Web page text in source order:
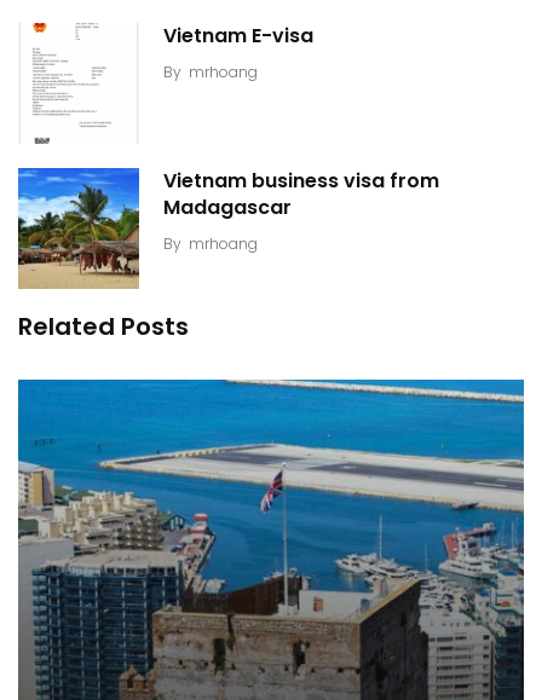
Vietnam E-visa
By mrhoang
Vietnam business visa from
Madagascar
By mrhoang
Related Posts